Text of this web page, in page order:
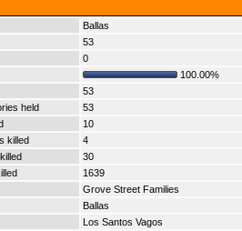
Ballas
53
0
100.00%
53
held
53
10
killed
4
30
1639
Grove Street Families
Ballas
Los Santos Vagos